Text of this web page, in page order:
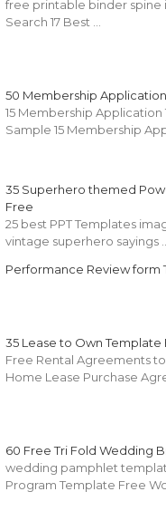
free printable binder spine
Search 17 Best …
50 Membership
15 Membership Application
Sample 15 Membership
35 Superhero themed
Free
25 best PPT Templates
vintage superhero sayings
Performance Review form
35 Lease to Own Template
Free Rental Agreements
Home Lease Purchase
60 Free Tri Fold Wedding
wedding pamphlet
Program Template Free